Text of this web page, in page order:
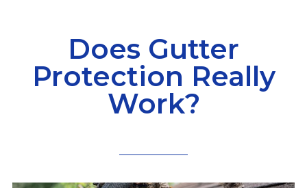
Does Gutter
Protection Really
Work?